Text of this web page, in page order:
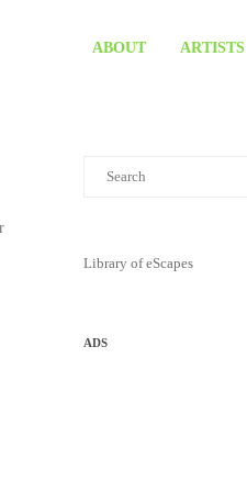
ABOUT ARTISTS
Library of eScapes
ADS